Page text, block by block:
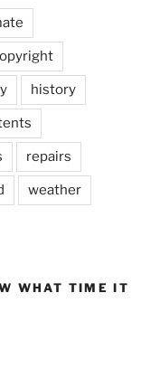
history
repairs
weather
WHAT TIME IT